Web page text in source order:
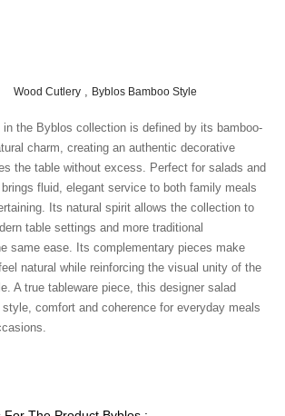
Wood Cutlery Byblos Bamboo Style
the Byblos collection is defined by its bamboo-
charm, creating an authentic decorative
the table without excess. Perfect for salads and
fluid, elegant service to both family meals
Its natural spirit allows the collection to
table settings and more traditional
same ease. Its complementary pieces make
natural while reinforcing the visual unity of the
A true tableware piece, this designer salad
comfort and coherence for everyday meals